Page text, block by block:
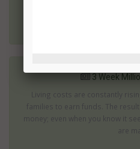
3 Week
Living costs are constantly
families to earn funds. The
money; even when you know it
are